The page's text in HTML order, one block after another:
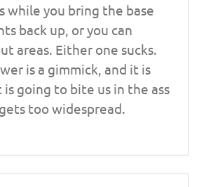
while you bring the base
back up, or you can
areas. Either one sucks.
is a gimmick, and it is
going to bite us in the ass
too widespread.